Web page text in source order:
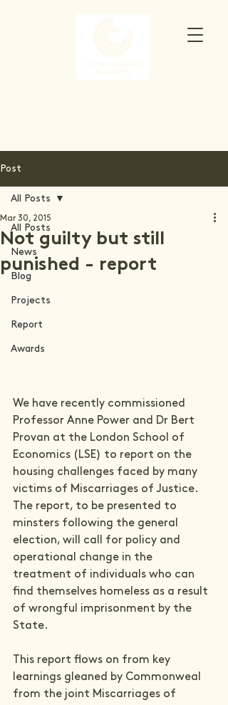
Post
All Posts
News
Blog
Projects
Report
Awards
All Posts
Not guilty but still
punished - report
Mar 30, 2015
We have recently commissioned
Professor Anne Power and Dr Bert
Provan at the London School of
Economics (LSE) to report on the
housing challenges faced by many
victims of Miscarriages of Justice.
The report, to be presented to
minsters following the general
election, will call for policy and
operational change in the
treatment of individuals who can
find themselves homeless as a result
of wrongful imprisonment by the
This report flows on from key
learnings gleaned by Commonweal
from the joint Miscarriages of